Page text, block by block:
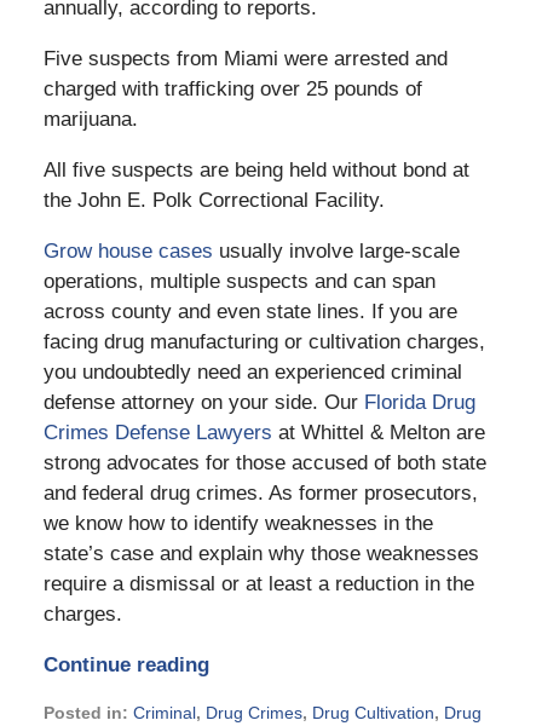
annually, according to reports.
Five suspects from Miami were arrested and
charged with trafficking over 25 pounds of
marijuana.
All five suspects are being held without bond at
the John E. Polk Correctional Facility.
Grow house cases usually involve large-scale
operations, multiple suspects and can span
across county and even state lines. If you are
facing drug manufacturing or cultivation charges,
you undoubtedly need an experienced criminal
defense attorney on your side. Our Florida Drug
Crimes Defense Lawyers at Whittel & Melton are
strong advocates for those accused of both state
and federal drug crimes. As former prosecutors,
we know how to identify weaknesses in the
state’s case and explain why those weaknesses
require a dismissal or at least a reduction in the
charges.
Continue reading
Posted in: Criminal, Drug Crimes, Drug Cultivation, Drug